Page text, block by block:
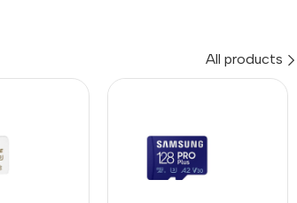
All products